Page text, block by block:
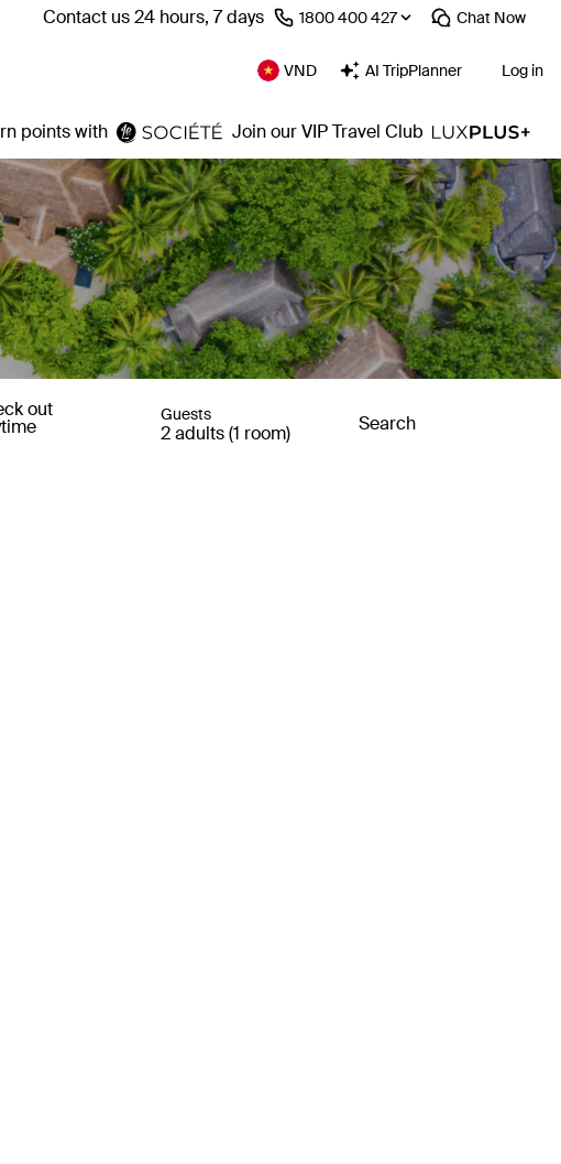
Contact us 24 hours, 7 days ⁦1800 400 427⁩ Chat Now
VND AI TripPlanner Log in
points with Join our VIP Travel Club
out Guests
2 adults (1 room) Search